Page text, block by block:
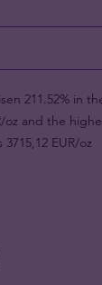
211.52% in
and the
EUR/oz